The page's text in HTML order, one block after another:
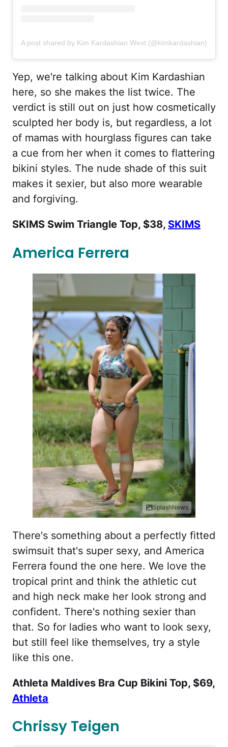
A post shared by Kim Kardashian West (@kimkardashian)
Yep, we're talking about Kim Kardashian
here, so she makes the list twice. The
verdict is still out on just how cosmetically
sculpted her body is, but regardless, a lot
of mamas with hourglass figures can take
a cue from her when it comes to flattering
bikini styles. The nude shade of this suit
makes it sexier, but also more wearable
and forgiving.
SKIMS Swim Triangle Top, $38, SKIMS
America Ferrera
SplashNews
There's something about a perfectly fitted
swimsuit that's super sexy, and America
Ferrera found the one here. We love the
tropical print and think the athletic cut
and high neck make her look strong and
confident. There's nothing sexier than
that. So for ladies who want to look sexy,
but still feel like themselves, try a style
like this one.
Athleta Maldives Bra Cup Bikini Top, $69,
Athleta
Chrissy Teigen